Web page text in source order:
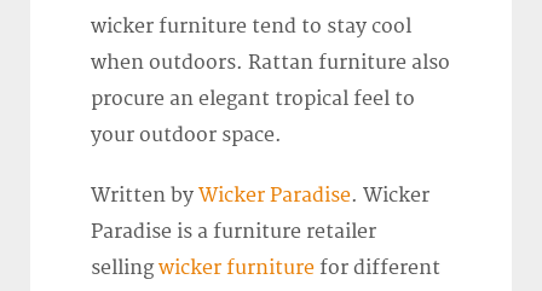
wicker furniture tend to stay cool
when outdoors. Rattan furniture also
procure an elegant tropical feel to
your outdoor space.
Written by Wicker Paradise. Wicker
Paradise is a furniture retailer
sellingwicker furniture for different